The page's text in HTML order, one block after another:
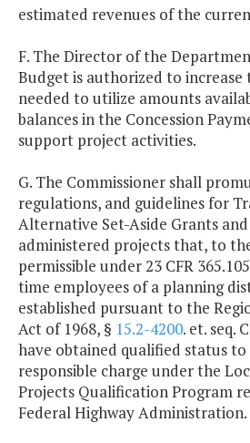
estimated revenues of the
F. The Director of the
Budget is authorized to
needed to utilize amounts
balances in the Concession
support project activities.
G. The Commissioner shall
regulations, and guidelines for
Alternative Set-Aside Grants
administered projects that, to
permissible under 23 CFR
time employees of a planning
established pursuant to the
Act of 1968, § 15.2-4200. et. seq.
have obtained qualified status to
responsible charge under the
Projects Qualification Program
Federal Highway Administration.